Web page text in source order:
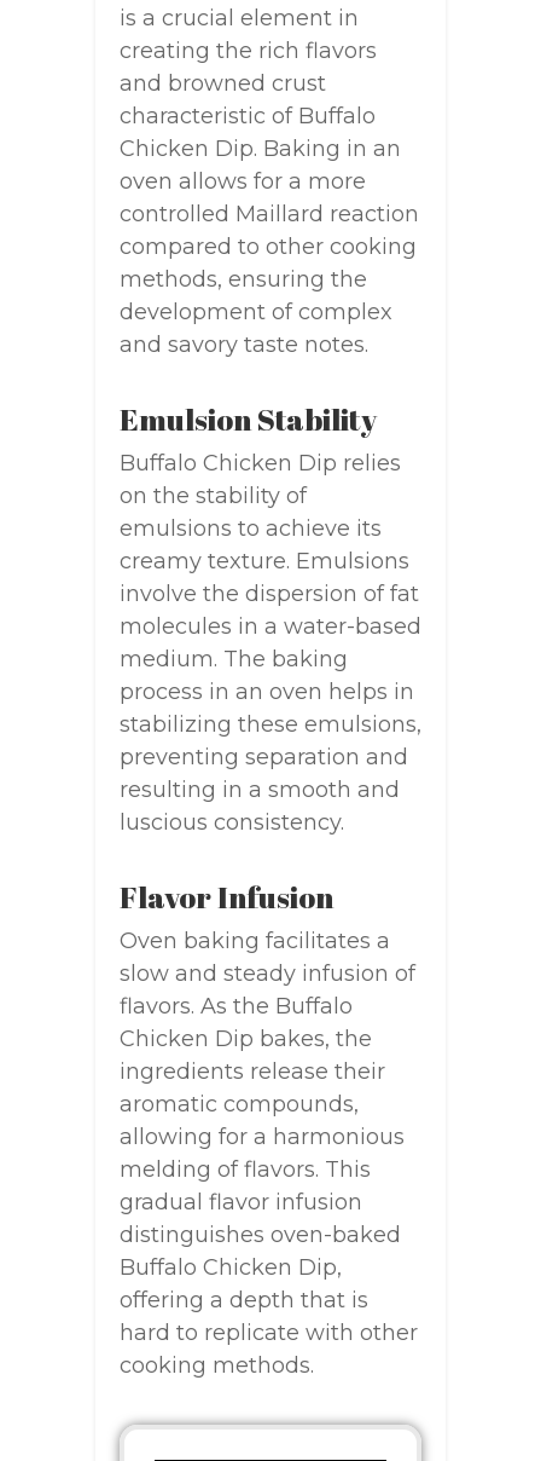
is a crucial element in
creating the rich flavors
and browned crust
characteristic of Buffalo
Chicken Dip. Baking in an
oven allows for a more
controlled Maillard reaction
compared to other cooking
methods, ensuring the
development of complex
and savory taste notes.
Emulsion Stability
Buffalo Chicken Dip relies
on the stability of
emulsions to achieve its
creamy texture. Emulsions
involve the dispersion of fat
molecules in a water-based
medium. The baking
process in an oven helps in
stabilizing these emulsions,
preventing separation and
resulting in a smooth and
luscious consistency.
Flavor Infusion
Oven baking facilitates a
slow and steady infusion of
flavors. As the Buffalo
Chicken Dip bakes, the
ingredients release their
aromatic compounds,
allowing for a harmonious
melding of flavors. This
gradual flavor infusion
distinguishes oven-baked
Buffalo Chicken Dip,
offering a depth that is
hard to replicate with other
cooking methods.